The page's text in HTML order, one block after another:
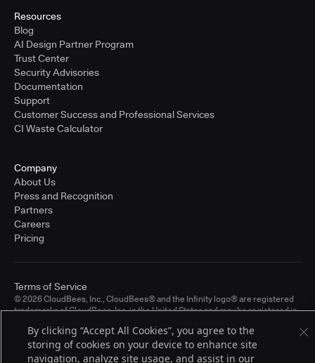
Resources
Blog
AI Design Partner Program
Trust Center
Security Advisories
Documentation
Support
Customer Success and Professional Services
CI Waste Calculator
Company
About Us
Press and Recognition
Partners
Careers
Pricing
© 2026 CloudBees, Inc., CloudBees® and the Infinity logo® are registered
trademarks of CloudBees, Inc. in the United States and may be registered in
registered trademarks of CloudBees, Inc. or their respective holders.
Terms of Service
By clicking “Accept All Cookies”, you agree to the
storing of cookies on your device to enhance site
navigation, analyze site usage, and assist in our